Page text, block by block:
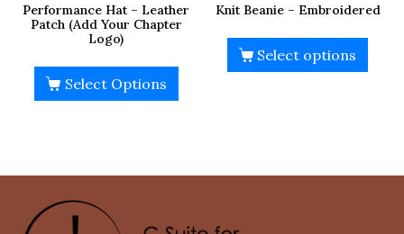
Performance Hat – Leather
Patch (Add Your Chapter
Logo)
Select Options
Knit Beanie – Embroidered
Select options